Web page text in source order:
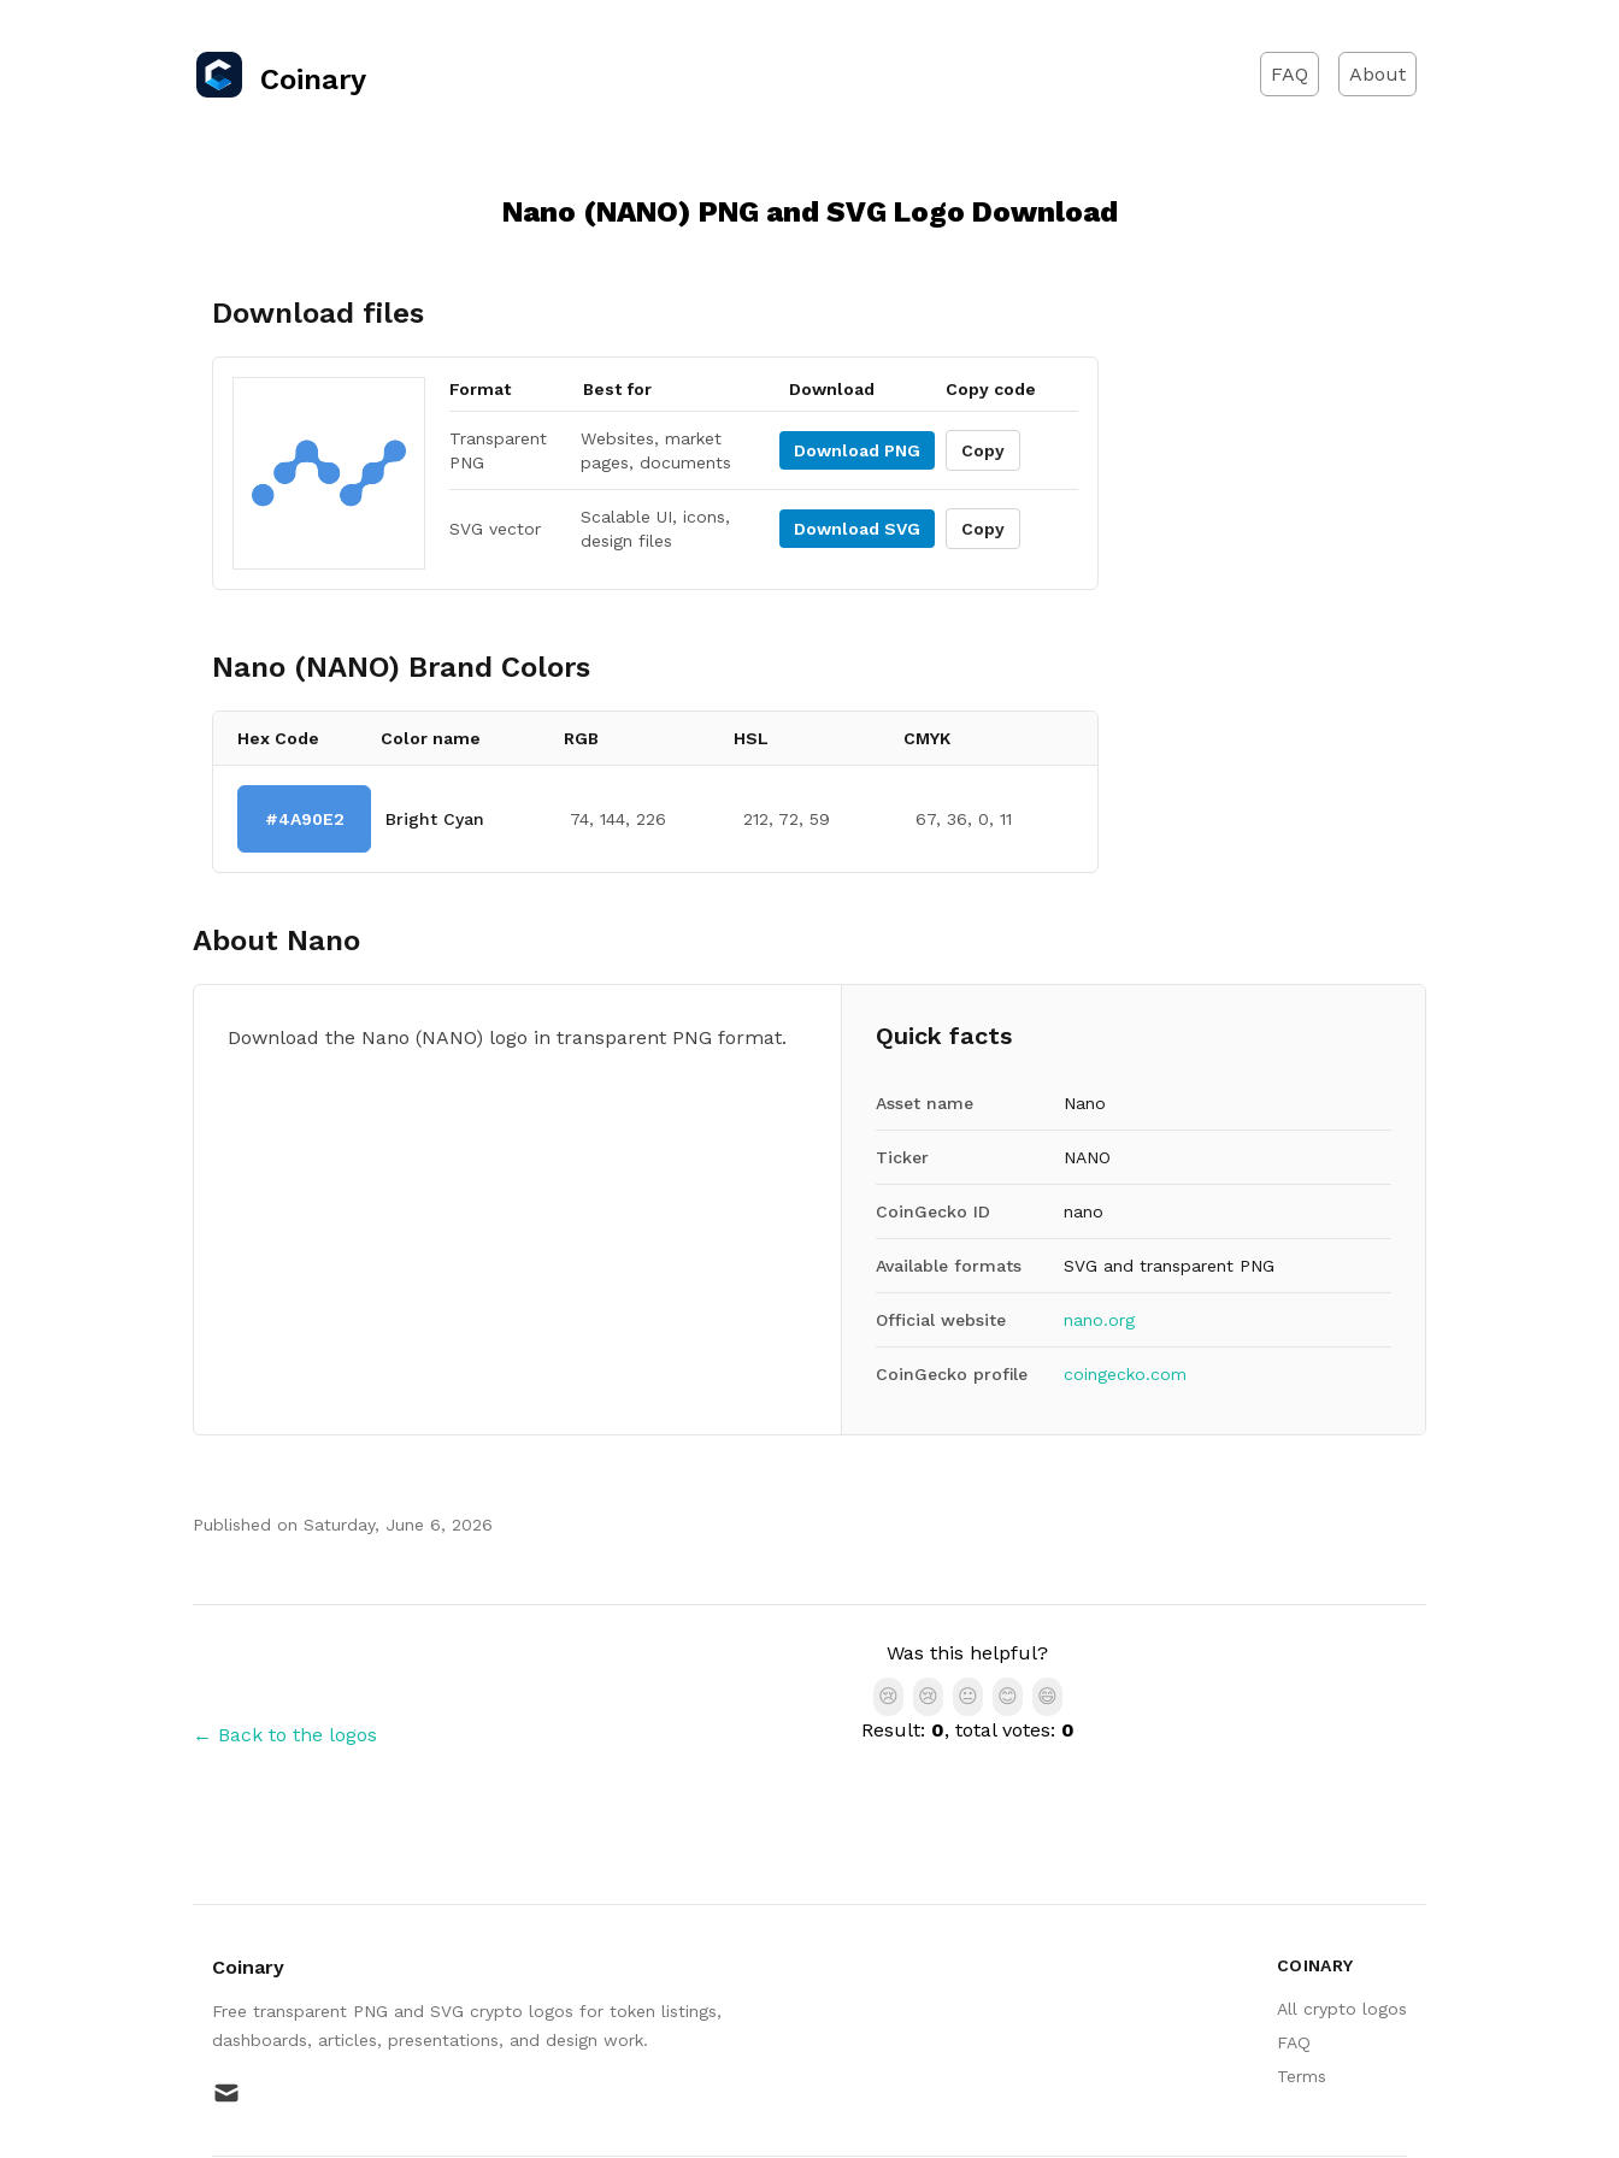
Coinary FAQ About
Nano (NANO) PNG and SVG Logo Download
Download files
Format Best for Download Copy code
Transparent
PNG
Websites, market
pages, documents
Download PNG Copy
SVG vector
Scalable UI, icons,
design files
Download SVG Copy
Nano (NANO) Brand Colors
Hex Code Color name RGB HSL CMYK
#4A90E2 Bright Cyan 74, 144, 226 212, 72, 59 67, 36, 0, 11
About Nano
Download the Nano (NANO) logo in transparent PNG format. Quick facts
Asset name Nano
Ticker NANO
CoinGecko ID nano
Available formats SVG and transparent PNG
Official website nano.org
CoinGecko profile coingecko.com
Published on Saturday, June 6, 2026
Was this helpful?
😢
😢 😐 😊
😄
Result: 0, total votes: 0
← Back to the logos
Coinary
Free transparent PNG and SVG crypto logos for token listings,
dashboards, articles, presentations, and design work.
mail
COINARY
All crypto logos
FAQ
Terms